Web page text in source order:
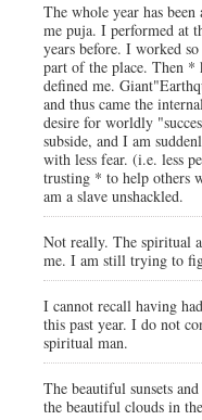
The whole year has
me puja. I performed at
years before. I worked
part of the place. Then
defined me.
and thus came the
desire for worldly
subside, and I am
with less fear. (i.e. less
trusting * to help others
am a slave unshackled.
Not really. The spiritual
me. I am still trying to
I cannot recall having
this past year. I do not
spiritual man.
The beautiful sunsets
the beautiful clouds in